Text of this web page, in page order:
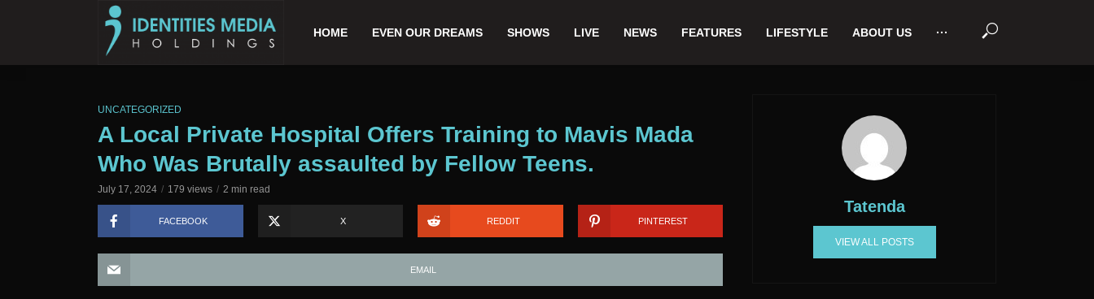
HOME EVEN OUR DREAMS SHOWS LIVE NEWS FEATURES LIFESTYLE ABOUT US ···
UNCATEGORIZED
A Local Private Hospital Offers Training to Mavis Mada
Who Was Brutally assaulted by Fellow Teens.
July 17, 2024 179 views 2 min read
FACEBOOK X REDDIT PINTEREST
EMAIL
Tatenda
VIEW ALL POSTS